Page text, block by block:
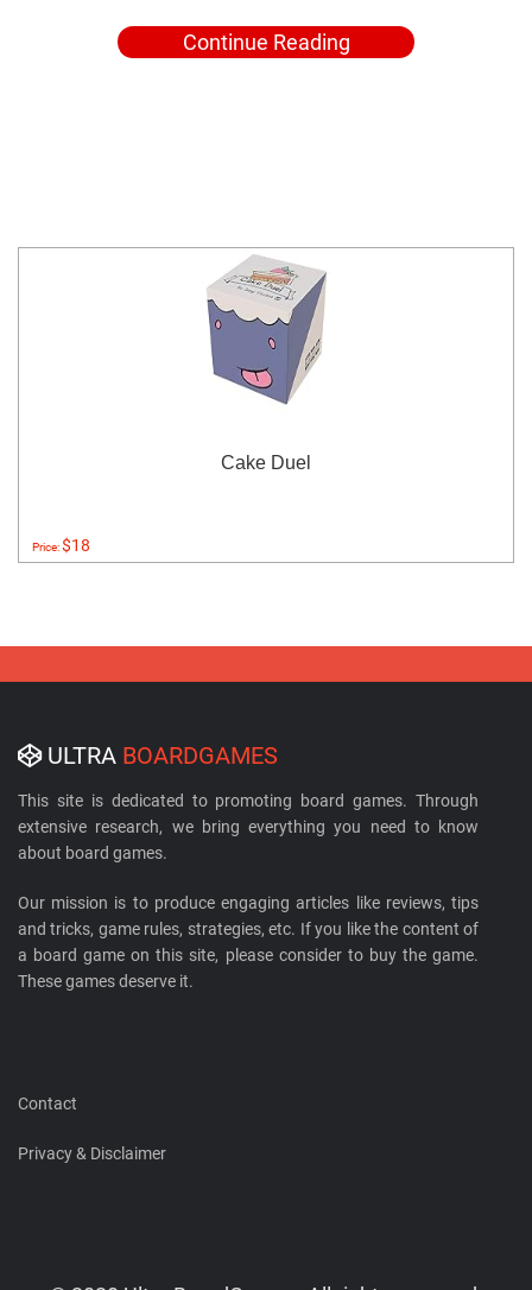
Continue Reading
Cake Duel
Price:$18
ULTRA BOARDGAMES
This site is dedicated to promoting board games. Through
extensive research, we bring everything you need to know
about board games.
Our mission is to produce engaging articles like reviews, tips
and tricks, game rules, strategies, etc. If you like the content of
a board game on this site, please consider to buy the game.
These games deserve it.
Contact
Privacy & Disclaimer